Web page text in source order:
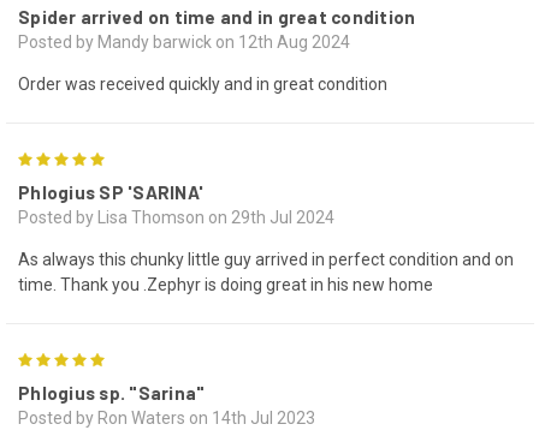
Spider arrived on time and in great condition
Posted by Mandy barwick on 12th Aug 2024
Order was received quickly and in great condition
Phlogius SP 'SARINA'
Posted by Lisa Thomson on 29th Jul 2024
As always this chunky little guy arrived in perfect condition and on
time. Thank you .Zephyr is doing great in his new home
Phlogius sp. "Sarina"
Posted by Ron Waters on 14th Jul 2023